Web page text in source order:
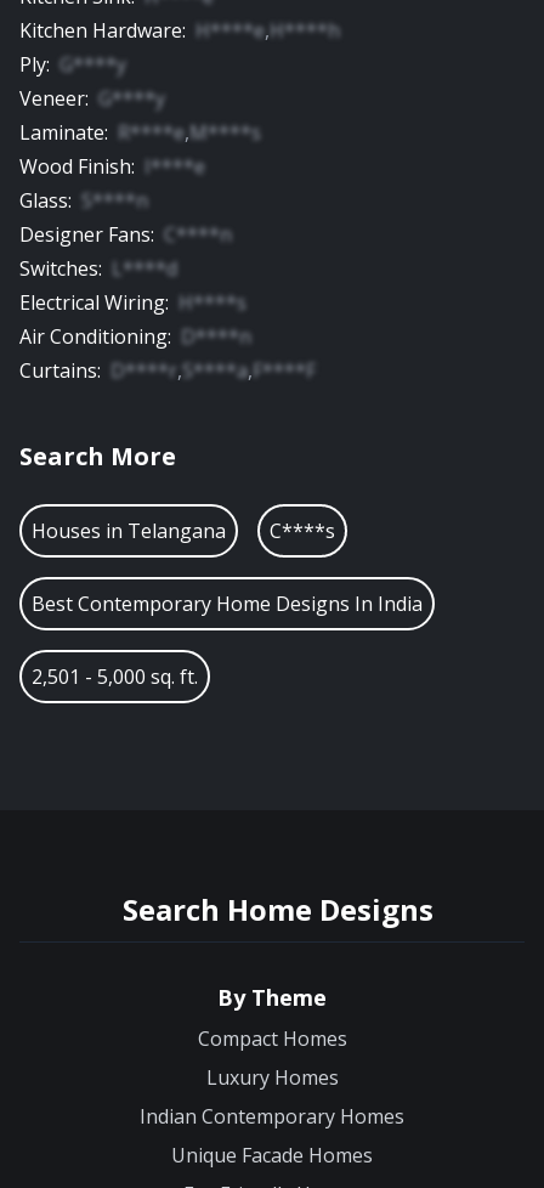
Kitchen Hardware: H****e,H****h
Ply: G****y
Veneer: G****y
Laminate: R****e,M****s
Wood Finish: I****e
Glass: S****n
Designer Fans: C****n
Switches: L****d
Electrical Wiring: H****s
Air Conditioning:
D****n
Curtains: D****r,S****a,F****F
Search More
Houses in Telangana C****s
Best Contemporary Home Designs In India
2,501 - 5,000 sq. ft.
Search Home Designs
By Theme
Compact Homes
Luxury Homes
Indian Contemporary Homes
Unique Facade Homes